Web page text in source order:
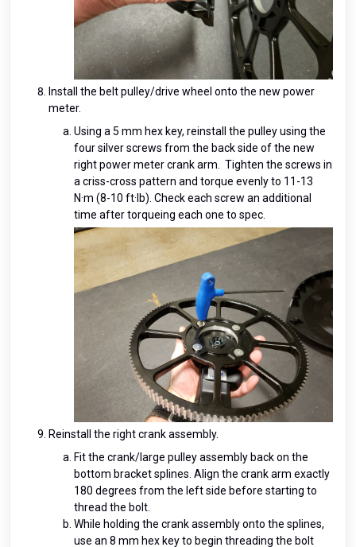
Install the belt pulley/drive wheel onto the new power
meter.
Using a 5 mm hex key, reinstall the pulley using the
four silver screws from the back side of the new
right power meter crank arm. Tighten the screws in
a criss-cross pattern and torque evenly to 11-13
N·m (8-10 ft·lb). Check each screw an additional
time after torqueing each one to spec.
Reinstall the right crank assembly.
Fit the crank/large pulley assembly back on the
bottom bracket splines. Align the crank arm exactly
180 degrees from the left side before starting to
thread the bolt.
While holding the crank assembly onto the splines,
use an 8 mm hex key to begin threading the bolt